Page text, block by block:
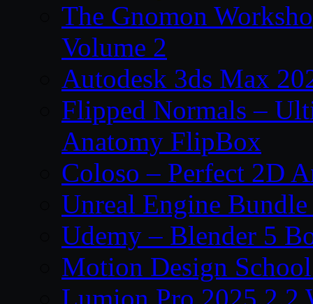
The Gnomon
Volume 2
Autodesk 3ds Max
Flipped Normals –
Anatomy FlipBox
Coloso – Perfect 2D
Unreal Engine
Udemy – Blender 5
Motion Design
Lumion Pro 2025.2.2